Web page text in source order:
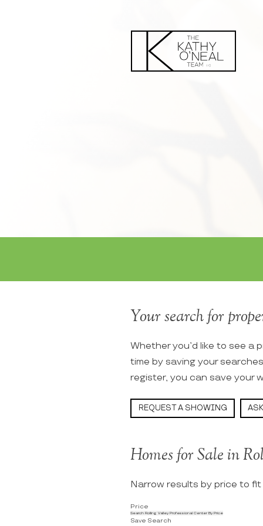
Your search for
Whether you’d like to see a
time by saving your
register, you can save your
REQUEST A SHOWING
Homes for Sale in
Narrow results by price to
Price
Search Rolling Valley Professional Center By Price
Save Search